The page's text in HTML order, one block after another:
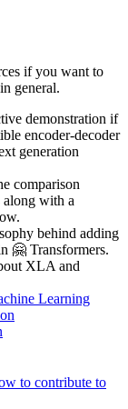
if you want to
general.
demonstration if
encoder-decoder
generation
comparison
with a
behind adding
🤗 Transformers.
XLA and
Learning
to contribute to